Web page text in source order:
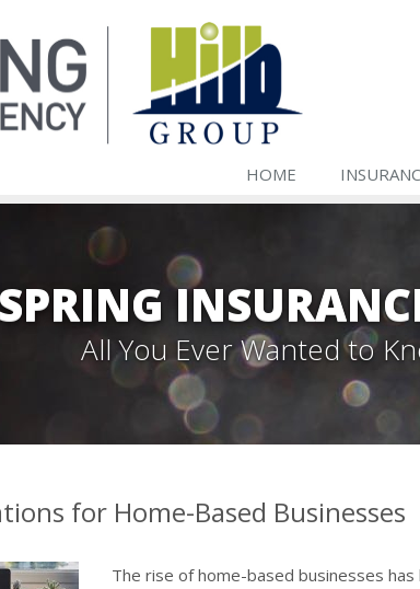
HOME
SPRING
All You Ever Wanted to
for Home-Based Businesses
The rise of home-based businesses